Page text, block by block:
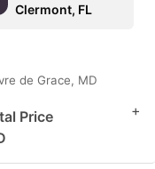
Clermont, FL
de Grace, MD
Price
+